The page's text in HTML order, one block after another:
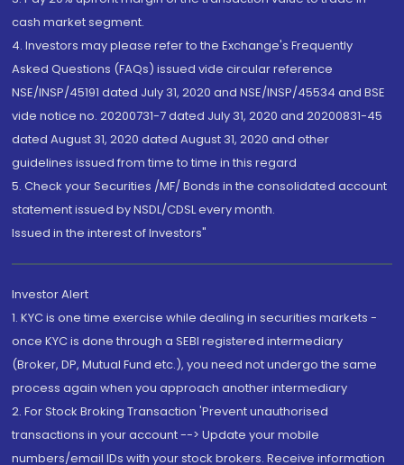
cash market segment.
4. Investors may please refer to the Exchange's Frequently
Asked Questions (FAQs) issued vide circular reference
NSE/INSP/45191 dated July 31, 2020 and NSE/INSP/45534 and BSE
vide notice no. 20200731-7 dated July 31, 2020 and 20200831-45
dated August 31, 2020 dated August 31, 2020 and other
guidelines issued from time to time in this regard
5. Check your Securities /MF/ Bonds in the consolidated account
statement issued by NSDL/CDSL every month.
Issued in the interest of Investors"
Investor Alert
1. KYC is one time exercise while dealing in securities markets -
once KYC is done through a SEBI registered intermediary
(Broker, DP, Mutual Fund etc.), you need not undergo the same
process again when you approach another intermediary
2. For Stock Broking Transaction 'Prevent unauthorised
transactions in your account --> Update your mobile
numbers/email IDs with your stock brokers. Receive information